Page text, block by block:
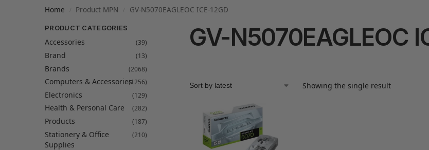
Home Product MPN GV-N5070EAGLEOC ICE-12GD
GV-N5070EAGLEOC
Showing the single result
PRODUCT CATEGORIES
Accessories (39)
Brand (13)
Brands (2068)
Computers & Accessories(1256)
Electronics (129)
Health & Personal Care (282)
Products (187)
Stationery & Office
Supplies
(210)